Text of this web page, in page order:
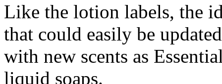
Like the lotion labels, the
that could easily be
with new scents as
liquid soaps.